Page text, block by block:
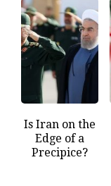
Is Iran on the
Edge of a
Precipice?